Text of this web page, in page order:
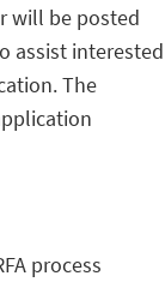
will be posted
assist interested
The
process